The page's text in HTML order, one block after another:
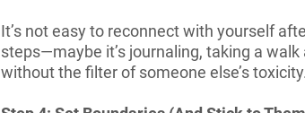
It’s not easy to reconnect with yourself
steps—maybe it’s journaling, taking a
without the filter of someone else’s toxicity.